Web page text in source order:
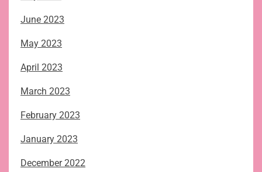
June 2023
May 2023
April 2023
March 2023
February 2023
January 2023
December 2022